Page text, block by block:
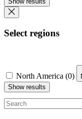
Select regions
North America (0)
Show results